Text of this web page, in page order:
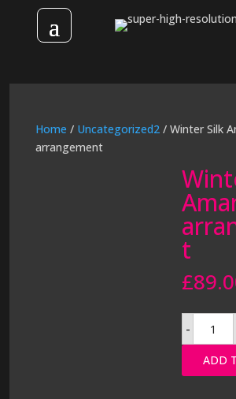
Home / Uncategorized2/ Winter Silk
arrangement
t
£
-
Winter
quantity
ADD